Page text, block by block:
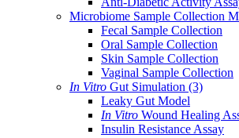
Microbiome Sample Collection
Fecal Sample Collection
Oral Sample Collection
Skin Sample Collection
Vaginal Sample Collection
In Vitro Gut Simulation (3)
Leaky Gut Model
In Vitro Wound Healing
Insulin Resistance Assay